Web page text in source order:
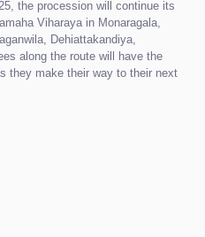
the procession will continue its
Viharaya in Monaragala,
Dehiattakandiya,
along the route will have the
they make their way to their next